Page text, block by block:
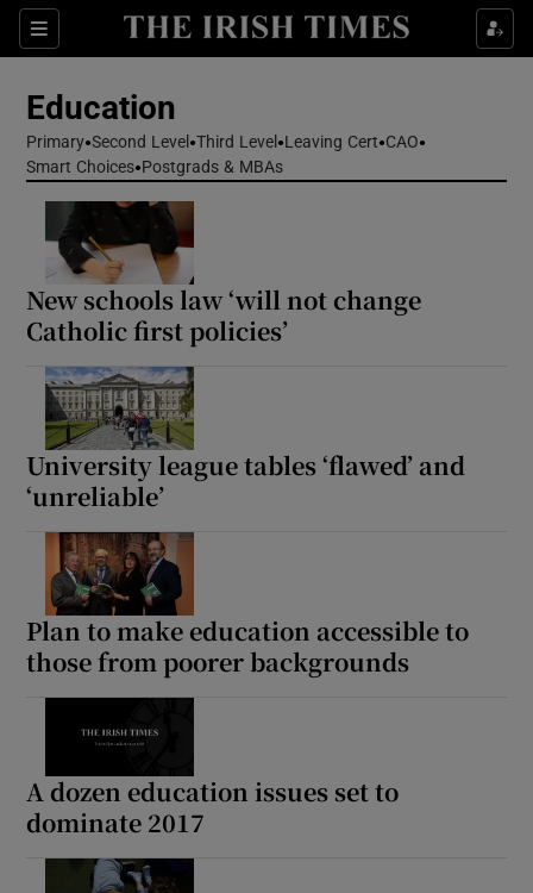
Sections
Show Health sub sections
Show Culture sub sections
Show Science sub sections
Education
Primary Second Level Third Level Leaving Cert CAO
Smart Choices Postgrads & MBAs
New schools law ‘will not change
Catholic first policies’
University league tables ‘flawed’ and
‘unreliable’
Plan to make education accessible to
those from poorer backgrounds
A dozen education issues set to
dominate 2017